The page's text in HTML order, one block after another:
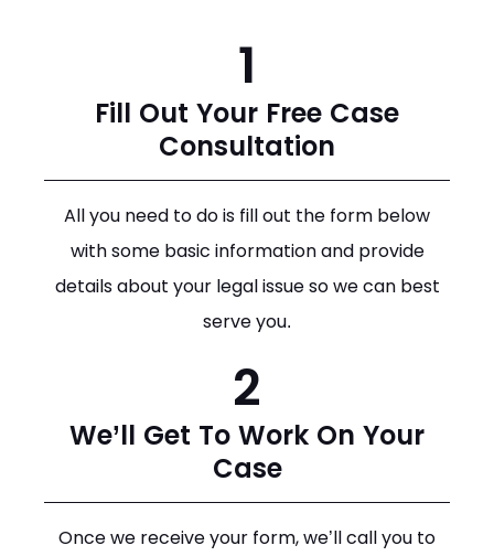
1
Fill Out Your Free Case
Consultation
All you need to do is fill out the form below
with some basic information and provide
details about your legal issue so we can best
serve you.
2
We’ll Get To Work On Your
Case
Once we receive your form, we’ll call you to